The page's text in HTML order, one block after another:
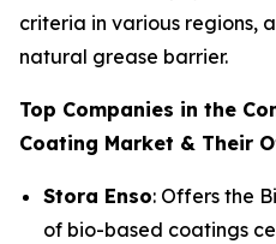
criteria in various regions,
natural grease barrier.
Top Companies in the
Coating Market & Their
Stora Enso: Offers the
of bio-based coatings